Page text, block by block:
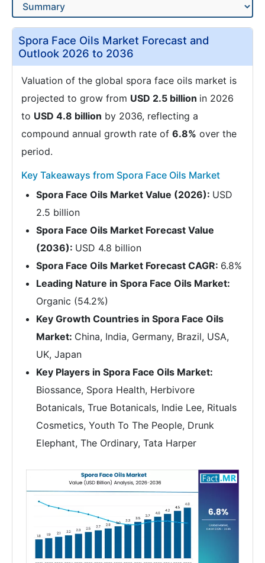
Spora Face Oils Market Forecast and
Outlook 2026 to 2036
Valuation of the global spora face oils market is
projected to grow from USD 2.5 billion in 2026
to USD 4.8 billion by 2036, reflecting a
compound annual growth rate of 6.8% over the
period.
Key Takeaways from Spora Face Oils Market
Spora Face Oils Market Value (2026): USD
2.5 billion
Spora Face Oils Market Forecast Value
(2036): USD 4.8 billion
Spora Face Oils Market Forecast CAGR: 6.8%
Leading Nature in Spora Face Oils Market:
Organic (54.2%)
Key Growth Countries in Spora Face Oils
Market: China, India, Germany, Brazil, USA,
UK, Japan
Key Players in Spora Face Oils Market:
Biossance, Spora Health, Herbivore
Botanicals, True Botanicals, Indie Lee, Rituals
Cosmetics, Youth To The People, Drunk
Elephant, The Ordinary, Tata Harper